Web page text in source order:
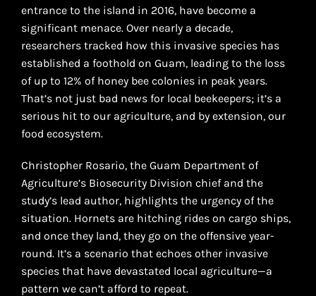
entrance to the island in 2016, have become a
significant menace. Over nearly a decade,
researchers tracked how this invasive species has
established a foothold on Guam, leading to the loss
of up to 12% of honey bee colonies in peak years.
That’s not just bad news for local beekeepers; it’s a
serious hit to our agriculture, and by extension, our
food ecosystem.
Christopher Rosario, the Guam Department of
Agriculture’s Biosecurity Division chief and the
study’s lead author, highlights the urgency of the
situation. Hornets are hitching rides on cargo ships,
and once they land, they go on the offensive year-
round. It’s a scenario that echoes other invasive
species that have devastated local agriculture—a
pattern we can’t afford to repeat.